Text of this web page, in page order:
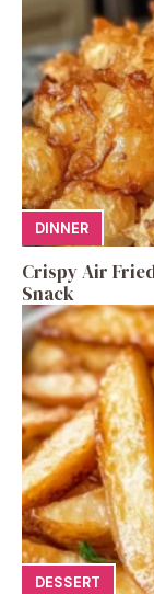
DINNER
Crispy Air
Snack
DESSERT